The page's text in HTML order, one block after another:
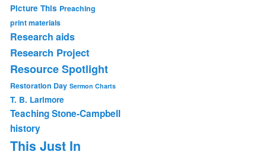
Picture This Preaching
print materials
Research aids
Research Project
Resource Spotlight
Restoration Day Sermon Charts
T. B. Larimore
Teaching Stone-Campbell
history
This Just In